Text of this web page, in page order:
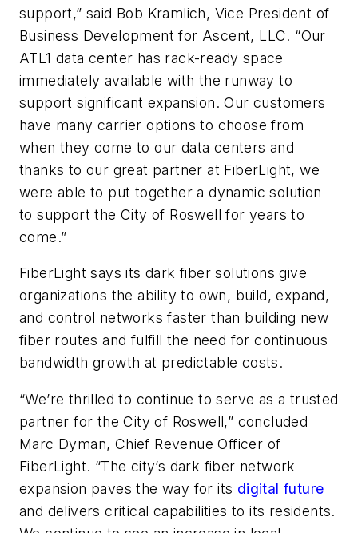
support,” said Bob Kramlich, Vice President of
Business Development for Ascent, LLC. “Our
ATL1 data center has rack-ready space
immediately available with the runway to
support significant expansion. Our customers
have many carrier options to choose from
when they come to our data centers and
thanks to our great partner at FiberLight, we
were able to put together a dynamic solution
to support the City of Roswell for years to
come.”
FiberLight says its dark fiber solutions give
organizations the ability to own, build, expand,
and control networks faster than building new
fiber routes and fulfill the need for continuous
bandwidth growth at predictable costs.
“We’re thrilled to continue to serve as a trusted
partner for the City of Roswell,” concluded
Marc Dyman, Chief Revenue Officer of
FiberLight. “The city’s dark fiber network
expansion paves the way for its digital future
and delivers critical capabilities to its residents.